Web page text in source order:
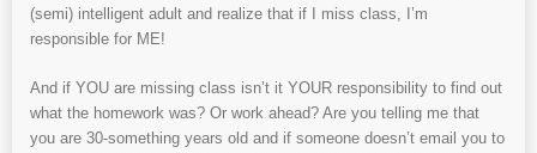
(semi) intelligent adult and realize that if I miss class, I’m
responsible for ME!
And if YOU are missing class isn’t it YOUR responsibility to find out
what the homework was? Or work ahead? Are you telling me that
you are 30-something years old and if someone doesn’t email you to